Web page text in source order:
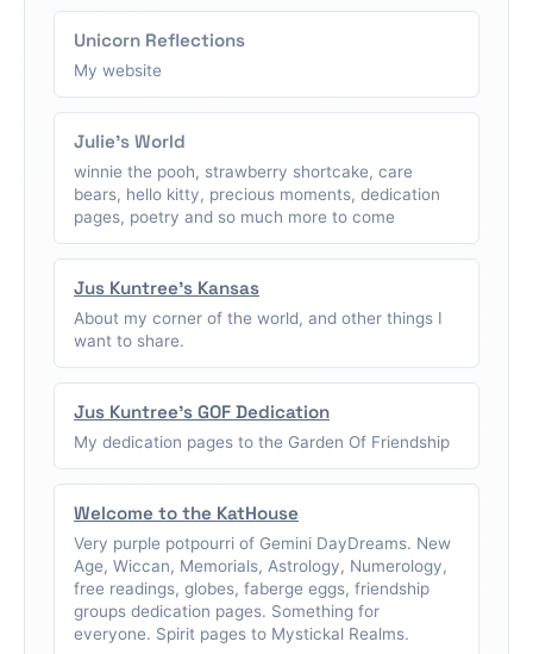
Unicorn Reflections
My website
Julie's World
winnie the pooh, strawberry shortcake, care
bears, hello kitty, precious moments, dedication
pages, poetry and so much more to come
Jus Kuntree's Kansas
About my corner of the world, and other things I
want to share.
Jus Kuntree's GOF Dedication
My dedication pages to the Garden Of Friendship
Welcome to the KatHouse
Very purple potpourri of Gemini DayDreams. New
Age, Wiccan, Memorials, Astrology, Numerology,
free readings, globes, faberge eggs, friendship
groups dedication pages. Something for
everyone. Spirit pages to Mystickal Realms.